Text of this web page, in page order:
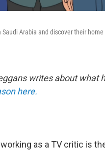
Arabia and discover their
writes about what
here.
as a TV critic is